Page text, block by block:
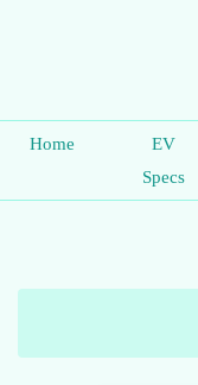
Home
EV
Specs